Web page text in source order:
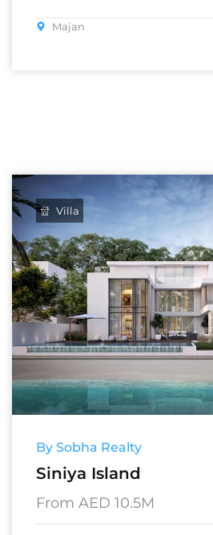
Majan
Villa
By Sobha Realty
Siniya Island
From AED 10.5M